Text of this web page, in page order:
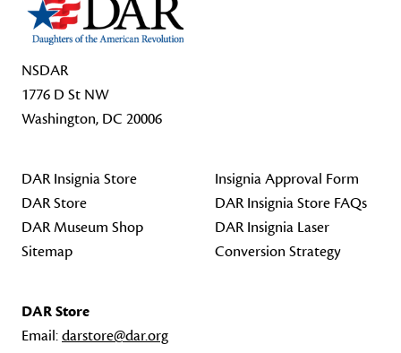
NSDAR
1776 D St NW
Washington, DC 20006
DAR Insignia Store
DAR Store
DAR Museum Shop
Sitemap
Insignia Approval Form
DAR Insignia Store FAQs
DAR Insignia Laser
Conversion Strategy
DAR Store
Email:darstore@dar.org